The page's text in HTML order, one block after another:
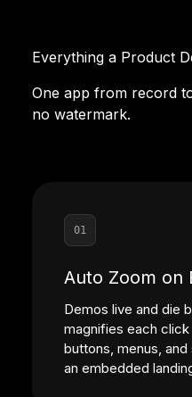
Everything a Product
One app from record
no watermark.
01
Auto Zoom on
Demos live and die
magnifies each
buttons, menus,
an embedded